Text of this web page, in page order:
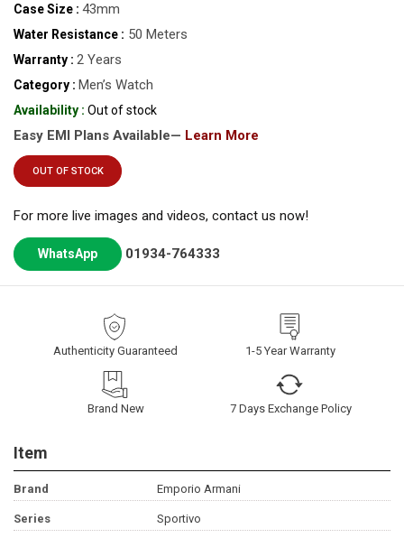
Case Size : 43mm
Water Resistance : 50 Meters
Warranty : 2 Years
Category : Men’s Watch
Availability : Out of stock
Easy EMI Plans Available— Learn More
OUT OF STOCK
For more live images and videos, contact us now!
WhatsApp 01934-764333
Authenticity Guaranteed 1-5 Year Warranty
Brand New 7 Days Exchange Policy
Item
Brand Emporio Armani
Series Sportivo